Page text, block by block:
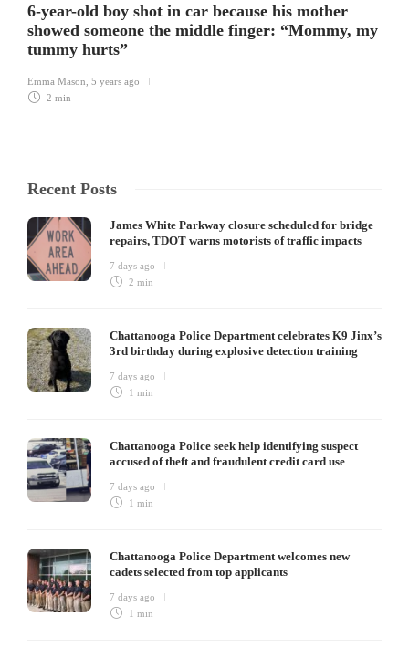
6-year-old boy shot in car because his mother
showed someone the middle finger: “Mommy, my
tummy hurts”
Emma Mason 5 years ago
2 min
Recent Posts
James White Parkway closure scheduled for bridge
repairs, TDOT warns motorists of traffic impacts
7 days ago
2 min
Chattanooga Police Department celebrates K9 Jinx’s
3rd birthday during explosive detection training
7 days ago
1 min
Chattanooga Police seek help identifying suspect
accused of theft and fraudulent credit card use
7 days ago
1 min
Chattanooga Police Department welcomes new
cadets selected from top applicants
7 days ago
1 min